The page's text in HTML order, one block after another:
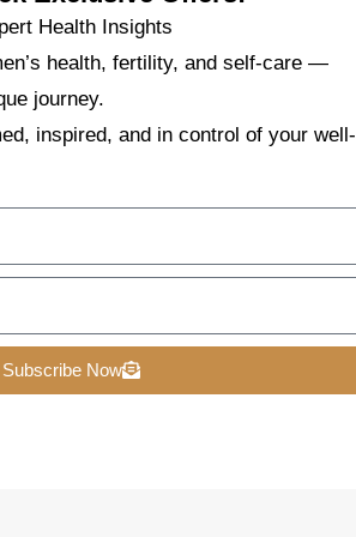
Health Insights
health, fertility, and self-care —
journey.
inspired, and in control of your well-
Subscribe Now